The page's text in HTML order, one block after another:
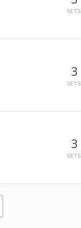
SETS
3
SETS
3
SETS